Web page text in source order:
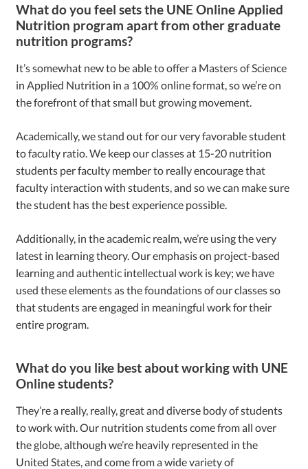
What do you feel sets the UNE Online Applied
Nutrition program apart from other graduate
nutrition programs?
It’s somewhat new to be able to offer a Masters of Science
in Applied Nutrition in a 100% online format, so we’re on
the forefront of that small but growing movement.
Academically, we stand out for our very favorable student
to faculty ratio. We keep our classes at 15-20 nutrition
students per faculty member to really encourage that
faculty interaction with students, and so we can make sure
the student has the best experience possible.
Additionally, in the academic realm, we’re using the very
latest in learning theory. Our emphasis on project-based
learning and authentic intellectual work is key; we have
used these elements as the foundations of our classes so
that students are engaged in meaningful work for their
entire program.
What do you like best about working with UNE
Online students?
They’re a really, really, great and diverse body of students
to work with. Our nutrition students come from all over
the globe, although we’re heavily represented in the
United States, and come from a wide variety of